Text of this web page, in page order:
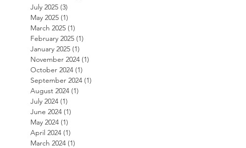
July 2025 (3)
May 2025 (1)
March 2025 (1)
February 2025 (1)
January 2025 (1)
November 2024 (1)
October 2024 (1)
September 2024 (1)
August 2024 (1)
July 2024 (1)
June 2024 (1)
May 2024 (1)
April 2024 (1)
March 2024 (1)